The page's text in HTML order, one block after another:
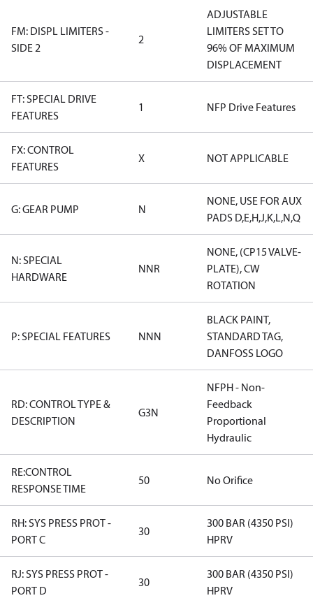
FM: DISPL LIMITERS -
SIDE 2
2
ADJUSTABLE
LIMITERS SET TO
96% OF MAXIMUM
DISPLACEMENT
FT: SPECIAL DRIVE
FEATURES
1 NFP Drive Features
FX: CONTROL
FEATURES
X NOT APPLICABLE
G: GEAR PUMP N
NONE, USE FOR AUX
PADS D,E,H,J,K,L,N,Q
N: SPECIAL
HARDWARE
NNR
NONE, (CP15 VALVE-
PLATE), CW
ROTATION
P: SPECIAL FEATURES NNN
BLACK PAINT,
STANDARD TAG,
DANFOSS LOGO
RD: CONTROL TYPE &
DESCRIPTION
G3N
NFPH - Non-
Feedback
Proportional
Hydraulic
RE:CONTROL
RESPONSE TIME
50 No Orifice
RH: SYS PRESS PROT -
PORT C
30
300 BAR (4350 PSI)
HPRV
RJ: SYS PRESS PROT -
PORT D
30
300 BAR (4350 PSI)
HPRV